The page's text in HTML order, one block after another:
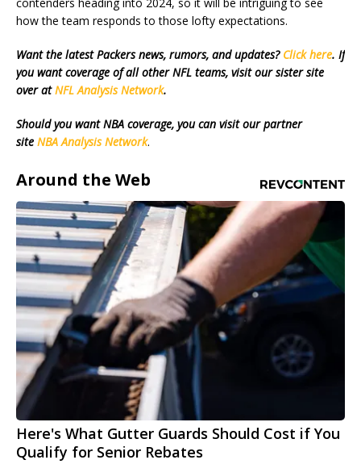
how the team responds to those lofty expectations.
Want the latest Packers news, rumors, and updates? Click here. If
you want coverage of all other NFL teams, visit our sister site
over atNFL Analysis Network.
Should you want NBA coverage, you can visit our partner
site NBA Analysis Network.
Around the Web
Here's What Gutter Guards Should Cost if You
Qualify for Senior Rebates